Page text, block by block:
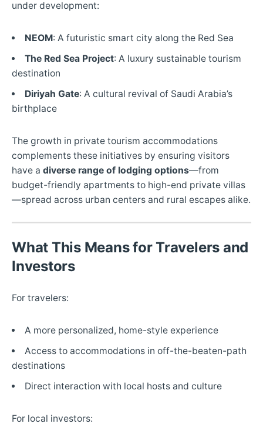
under development:
NEOM: A futuristic smart city along the Red Sea
The Red Sea Project: A luxury sustainable tourism
destination
Diriyah Gate: A cultural revival of Saudi Arabia’s
birthplace
The growth in private tourism accommodations
complements these initiatives by ensuring visitors
have a diverse range of lodging options—from
budget-friendly apartments to high-end private villas
—spread across urban centers and rural escapes alike.
What This Means for Travelers and
Investors
For travelers:
A more personalized, home-style experience
Access to accommodations in off-the-beaten-path
destinations
Direct interaction with local hosts and culture
For local investors: